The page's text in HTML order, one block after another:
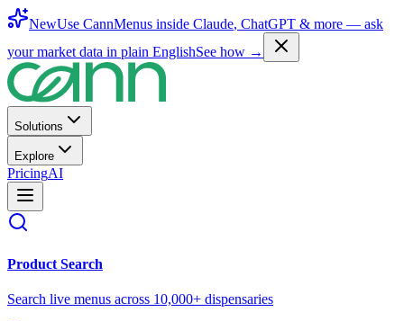
NewUse CannMenus inside Claude, ChatGPT & more — ask
your market data in plain EnglishSee how →
Solutions
Explore
PricingAI
Product Search
Search live menus across 10,000+ dispensaries